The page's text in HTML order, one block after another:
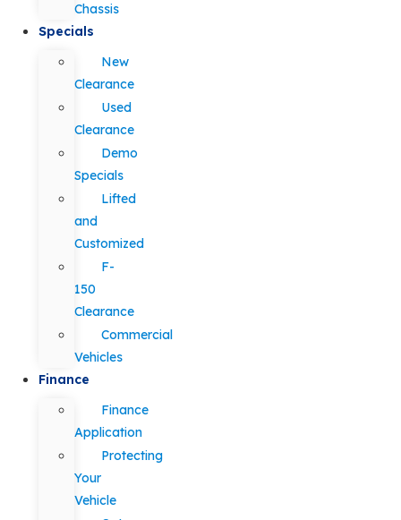
Chassis
Specials
New
Clearance
Used
Clearance
Demo
Specials
Lifted
and
Customized
F-
150
Clearance
Commercial
Vehicles
Finance
Finance
Application
Protecting
Your
Vehicle